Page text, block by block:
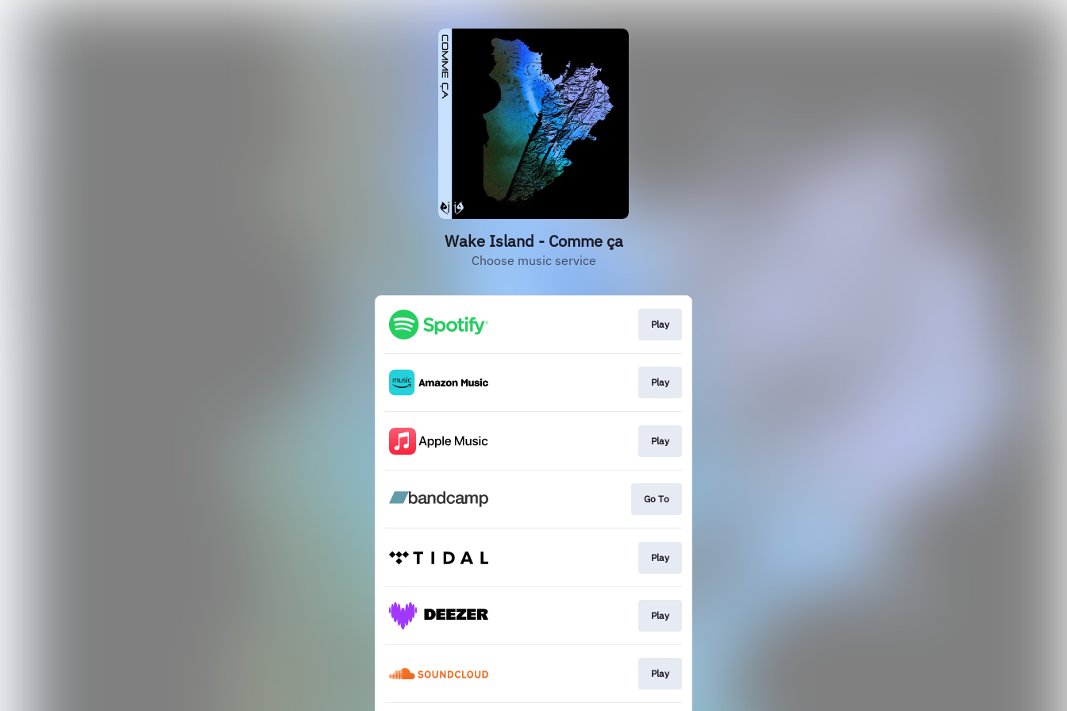
Wake Island - Comme ça
Choose music service
Play
Play
Play
Go To
Play
Play
Play